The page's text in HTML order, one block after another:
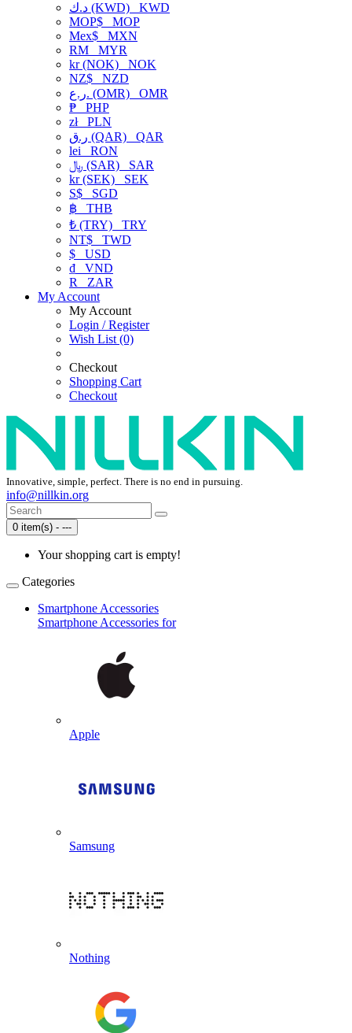
د.ك (KWD) KWD
MOP$ MOP
Mex$ MXN
RM MYR
kr (NOK) NOK
NZ$ NZD
ر.ع. (OMR) OMR
₱ PHP
złPLN
ر.ق (QAR) QAR
lei RON
﷼ (SAR) SAR
kr (SEK) SEK
S$ SGD
฿ THB
₺ (TRY) TRY
NT$ TWD
$ USD
₫ VND
R
ZAR
My Account
My Account
Login / Register
Wish List (0)
Checkout
Shopping Cart
Checkout
Innovative, simple, perfect. There is no end in pursuing.
info@nillkin.org
0 item(s) - ---
Your shopping cart is empty!
Categories
Smartphone Accessories
Smartphone Accessories for
Apple
Samsung
Nothing